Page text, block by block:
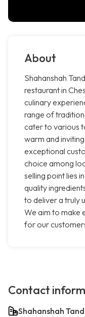
About
Shahanshah
restaurant in
culinary
range of
cater to various
warm and
exceptional
choice among
selling point lies
quality
to deliver a truly
We aim to make
for our
Contact
Shahanshah